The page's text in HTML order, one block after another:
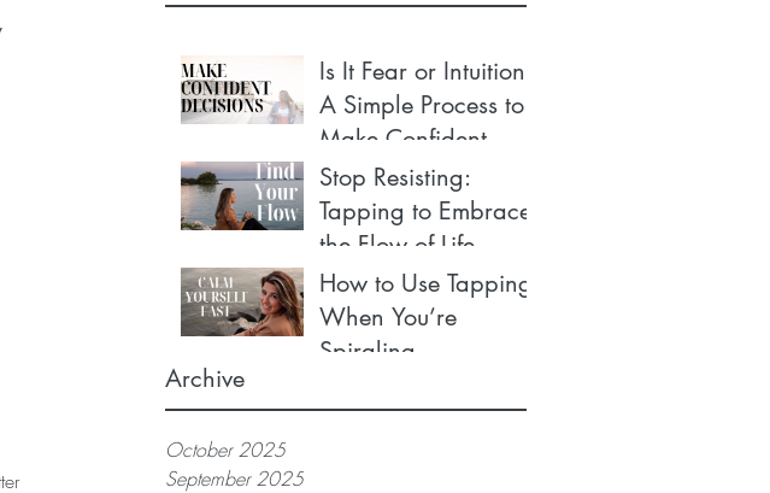
Is It Fear or Intuition?
A Simple Process to
Make Confident
Decisions
Stop Resisting:
Tapping to Embrace
the Flow of Life
How to Use Tapping
When You’re
Spiraling
Archive
October 2025
September 2025